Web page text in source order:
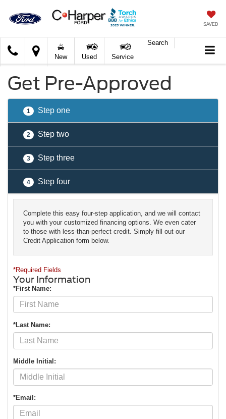
SAVED
Harper
Ford
New Used Service
Search
Get Pre-Approved
1 Step one
2 Step two
3 Step three
4 Step four
Complete this easy four-step application, and we will contact
you with your customized financing options. We even cater
to those with less-than-perfect credit. Simply fill out our
Credit Application form below.
*Required Fields
Your Information
*First Name:
*Last Name:
Middle Initial:
*Email: